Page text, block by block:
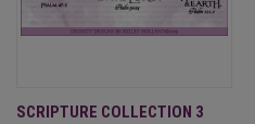
SCRIPTURE COLLECTION 3